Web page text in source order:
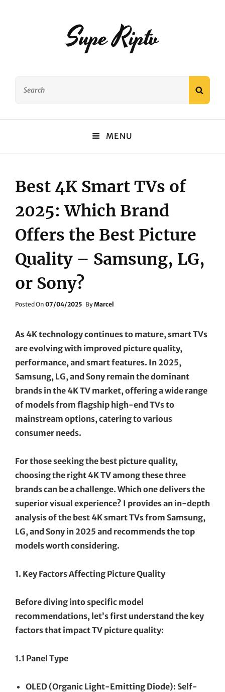
Supe Riptv
MENU
Best 4K Smart TVs of
2025: Which Brand
Offers the Best Picture
Quality – Samsung, LG,
or Sony?
Posted On Posted
07/04/2025 ByMarcel
As 4K technology continues to mature, smart TVs
are evolving with improved picture quality,
performance, and smart features. In 2025,
Samsung, LG, and Sony remain the dominant
brands in the 4K TV market, offering a wide range
of models from flagship high-end TVs to
mainstream options, catering to various
consumer needs.
For those seeking the best picture quality,
choosing the right 4K TV among these three
brands can be a challenge. Which one delivers the
superior visual experience? I provides an in-depth
analysis of the best 4K smart TVs from Samsung,
LG, and Sony in 2025 and recommends the top
models worth considering.
1. Key Factors Affecting Picture Quality
Before diving into specific model
recommendations, let’s first understand the key
factors that impact TV picture quality:
1.1 Panel Type
OLED (Organic Light-Emitting Diode): Self-